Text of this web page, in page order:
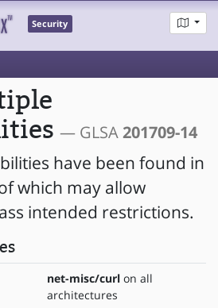
Security
— GLSA201709-14
have been found in
which may allow
intended restrictions.
net-misc/curl on all
architectures